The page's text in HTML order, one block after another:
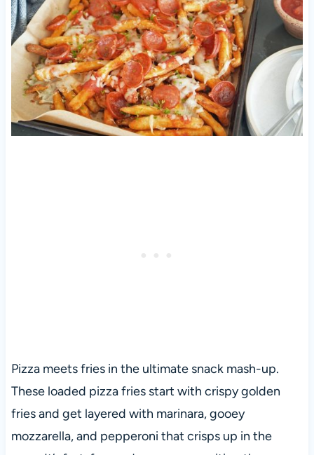
Pizza meets fries in the ultimate snack mash-up.
These loaded pizza fries start with crispy golden
fries and get layered with marinara, gooey
mozzarella, and pepperoni that crisps up in the